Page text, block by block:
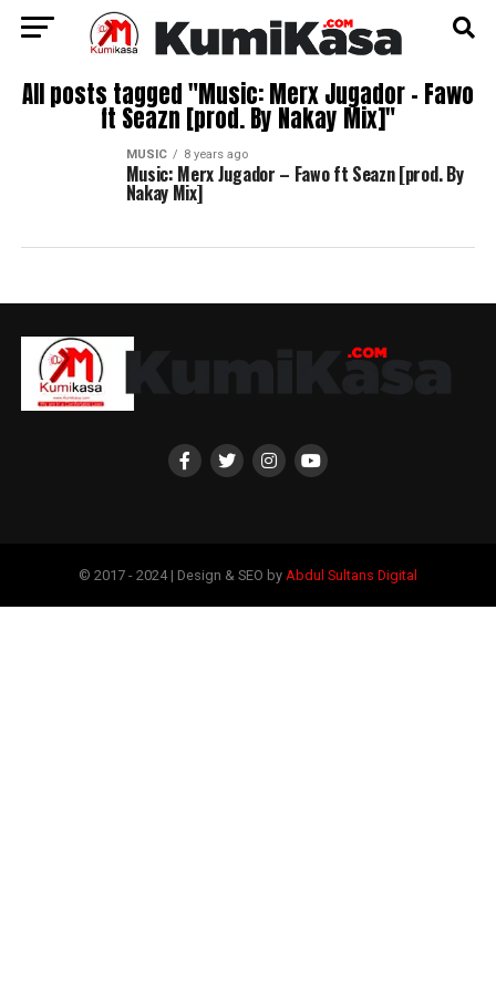
All posts tagged "Music: Merx Jugador – Fawo
ft Seazn [prod. By Nakay Mix]"
MUSIC 8 years ago
Music: Merx Jugador – Fawo ft Seazn [prod. By
Nakay Mix]
© 2017 - 2024 | Design & SEO by Abdul Sultans Digital